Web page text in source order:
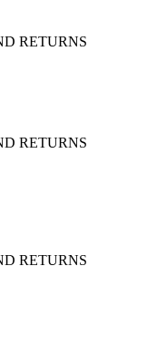
RETURNS
RETURNS
RETURNS